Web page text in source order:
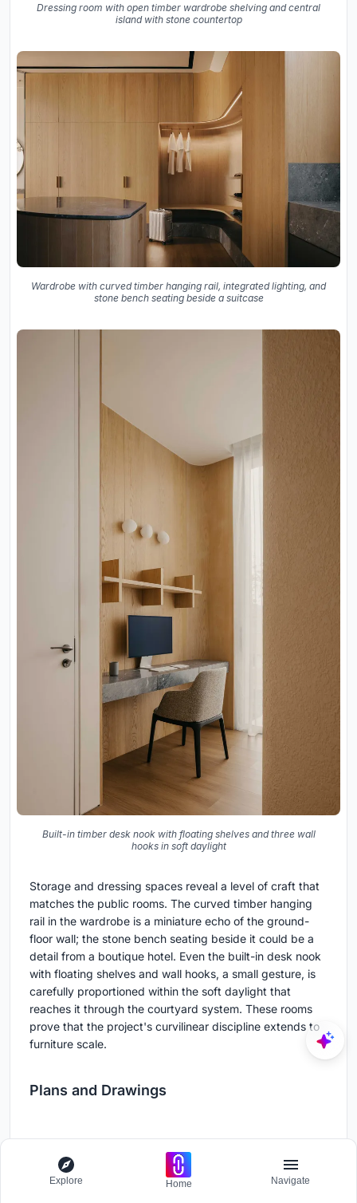
Dressing room with open timber wardrobe shelving and central
island with stone countertop
Wardrobe with curved timber hanging rail, integrated lighting, and
stone bench seating beside a suitcase
Built-in timber desk nook with floating shelves and three wall
hooks in soft daylight
Storage and dressing spaces reveal a level of craft that
matches the public rooms. The curved timber hanging
rail in the wardrobe is a miniature echo of the ground-
floor wall; the stone bench seating beside it could be a
detail from a boutique hotel. Even the built-in desk nook
with floating shelves and wall hooks, a small gesture, is
carefully proportioned within the soft daylight that
reaches it through the courtyard system. These rooms
prove that the project's curvilinear discipline extends to
furniture scale.
Plans and Drawings
Explore Home Navigate